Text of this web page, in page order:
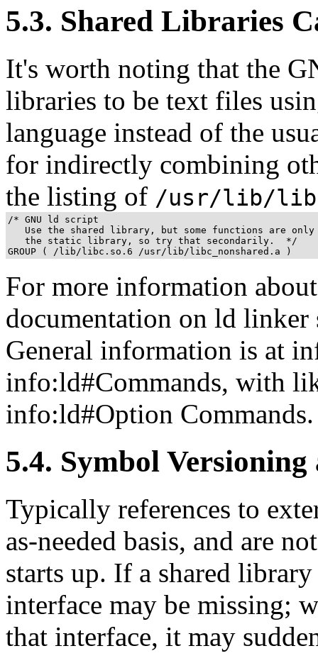
5.3. Shared Libraries
It's worth noting that the
libraries to be text files
language instead of the
for indirectly combining
the listing of /usr/lib/
/* GNU ld script
Use the shared library, but some functions are only
   the static library, so try that secondarily.  */
GROUP ( /lib/libc.so.6 /usr/lib/libc_nonshared.a )
For more information
documentation on ld linker
General information is at
info:ld#Commands, with
info:ld#Option Commands.
5.4. Symbol
Typically references to
as-needed basis, and are
starts up. If a shared
interface may be missing;
that interface, it may